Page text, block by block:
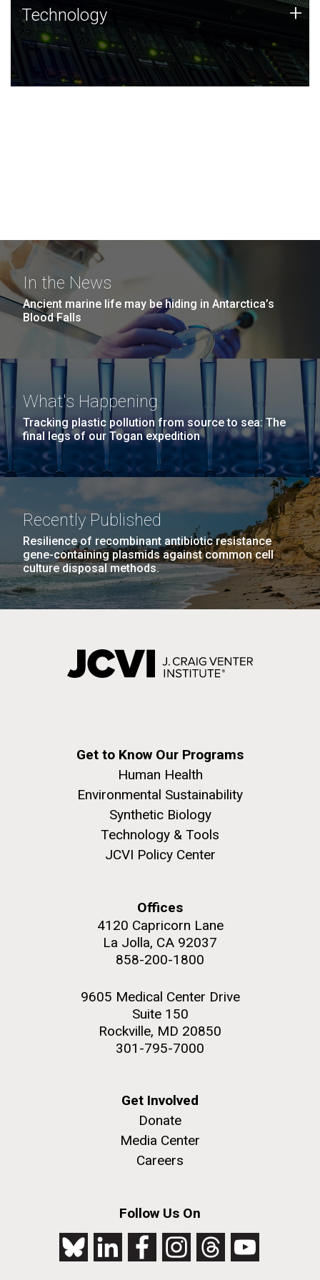
Technology
JCVI was built on a foundation of technology strengths
and this tradition continues today.
Technology +
In the News
Ancient marine life may be hiding in Antarctica’s
Blood Falls
What's Happening
Tracking plastic pollution from source to sea: The
final legs of our Togan expedition
Recently Published
Resilience of recombinant antibiotic resistance
gene-containing plasmids against common cell
culture disposal methods.
Get to Know Our Programs
Human Health
Environmental Sustainability
Synthetic Biology
Technology & Tools
JCVI Policy Center
Offices
4120 Capricorn Lane
La Jolla, CA 92037
858-200-1800
9605 Medical Center Drive
Suite 150
Rockville, MD 20850
301-795-7000
Get Involved
Donate
Media Center
Careers
Follow Us On